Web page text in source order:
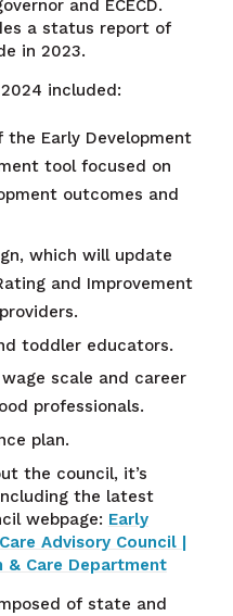
and ECECD.
a status report of
in 2023.
included:
Early Development
tool focused on
outcomes and
which will update
and Improvement
toddler educators.
scale and career
professionals.
plan.
the council, it’s
the latest
webpage: Early
Advisory Council |
& Care Department
of state and